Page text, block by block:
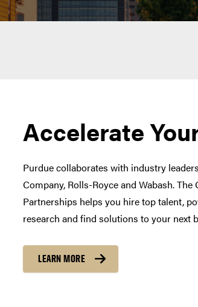
Accelerate
Purdue collaborates with industry
Company, Rolls-Royce and Wabash.
Partnerships helps you hire top talent,
research and find solutions to your next
LEARN MORE